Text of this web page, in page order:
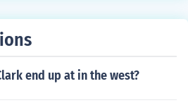
end up at in the west?